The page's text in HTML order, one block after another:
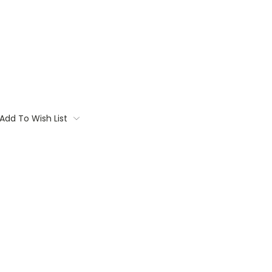
Add To Wish List